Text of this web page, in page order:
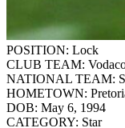
POSITION: Lock
CLUB TEAM:
NATIONAL TEAM:
HOMETOWN:
DOB: May 6, 1994
CATEGORY: Star